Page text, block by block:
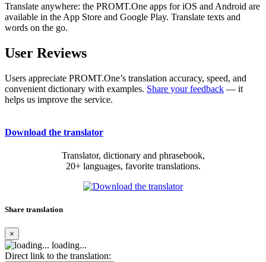
Translate anywhere: the PROMT.One apps for iOS and Android are
available in the App Store and Google Play. Translate texts and
words on the go.
User Reviews
Users appreciate PROMT.One’s translation accuracy, speed, and
convenient dictionary with examples. Share your feedback — it
helps us improve the service.
Download the translator
Translator, dictionary and phrasebook,
20+ languages, favorite translations.
Share translation
×
loading...
Direct link to the translation: